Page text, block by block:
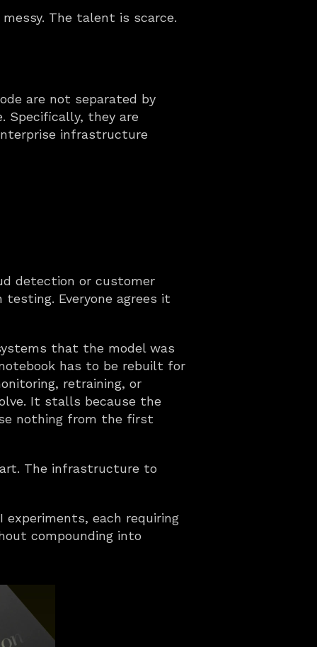
The talent is scarce.
are not separated by
Specifically, they are
infrastructure
detection or customer
Everyone agrees it
that the model was
has to be rebuilt for
retraining, or
It stalls because the
nothing from the first
The infrastructure to
each requiring
compounding into